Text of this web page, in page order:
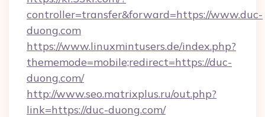
controller=transfer&forward=https://www.duc-
duong.com
https://www.linuxmintusers.de/index.php?
thememode=mobile;redirect=https://duc-
duong.com/
http://www.seo.matrixplus.ru/out.php?
link=https://duc-duong.com/